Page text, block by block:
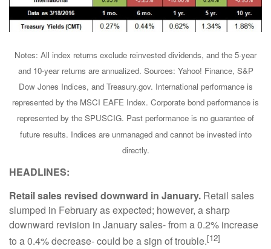
Notes: All index returns exclude reinvested dividends, and the 5-year
and 10-year returns are annualized. Sources: Yahoo! Finance, S&P
Dow Jones Indices, and Treasury.gov. International performance is
represented by the MSCI EAFE Index. Corporate bond performance is
represented by the SPUSCIG. Past performance is no guarantee of
future results. Indices are unmanaged and cannot be invested into
directly.
HEADLINES:
Retail sales revised downward in January. Retail sales
slumped in February as expected; however, a sharp
downward revision in January sales- from a 0.2% increase
to a 0.4% decrease- could be a sign of trouble.[12]